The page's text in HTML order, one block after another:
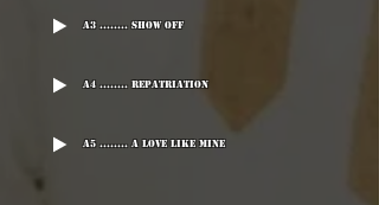
A3 ........ Show Off
A4 ........ Repatriation
A5 ........ A Love Like Mine